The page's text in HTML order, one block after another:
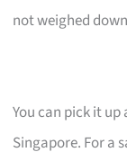
not weighed
You can pick it
Singapore. For a